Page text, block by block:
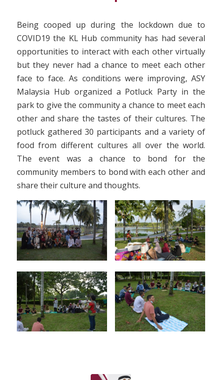
Being cooped up during the lockdown due to
COVID19 the KL Hub community has had several
opportunities to interact with each other virtually
but they never had a chance to meet each other
face to face. As conditions were improving, ASY
Malaysia Hub organized a Potluck Party in the
park to give the community a chance to meet each
other and share the tastes of their cultures. The
potluck gathered 30 participants and a variety of
food from different cultures all over the world.
The event was a chance to bond for the
community members to bond with each other and
share their culture and thoughts.